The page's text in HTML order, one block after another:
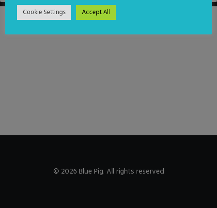
© 2026 Blue Pig. All rights reserved
Cookie Settings Accept All